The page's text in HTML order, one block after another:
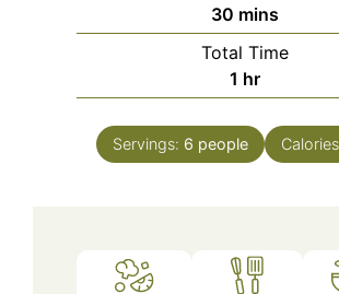
30 minutes
mins
Total Time
1 hour
hr
Servings: 6 people